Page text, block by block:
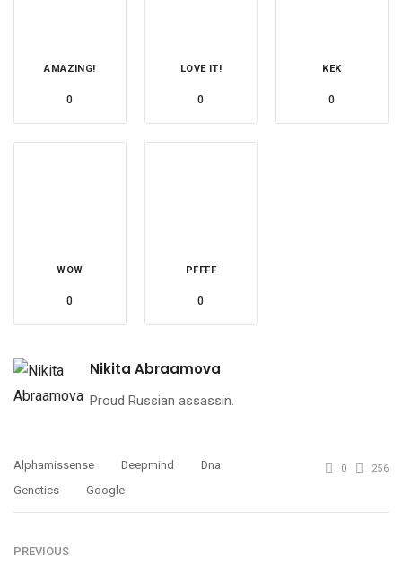
AMAZING!
0
LOVE IT!
0
KEK
0
WOW
0
PFFFF
0
Nikita Abraamova
Proud Russian assassin.
Alphamissense Deepmind
Dna
Genetics
Google
0 256
PREVIOUS